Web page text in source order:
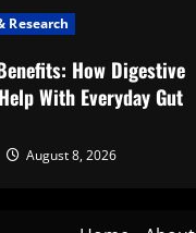
Research
How Digestive
With Everyday Gut
August 8, 2026